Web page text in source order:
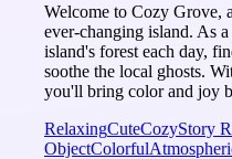
Welcome to Cozy Grove,
ever-changing island. As
island's forest each day,
soothe the local ghosts.
you'll bring color and joy
RelaxingCuteCozyStory
ObjectColorful